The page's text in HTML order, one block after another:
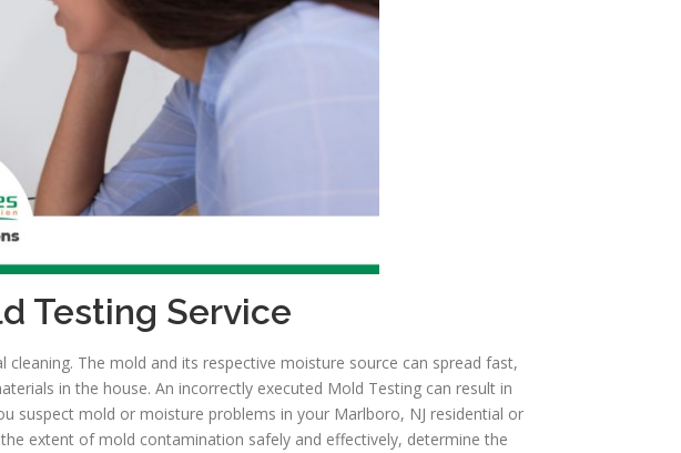
Testing Service
The mold and its respective moisture source can spread fast,
in the house. An incorrectly executed Mold Testing can result in
suspect mold or moisture problems in your Marlboro, NJ residential or
extent of mold contamination safely and effectively, determine the